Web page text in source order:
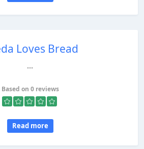
Loves Bread
...
Based on 0 reviews
Read more